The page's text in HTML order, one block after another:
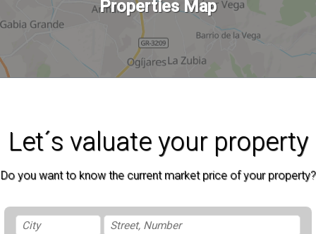
Properties Map
Let´s valuate your property
Do you want to know the current market price of your property?